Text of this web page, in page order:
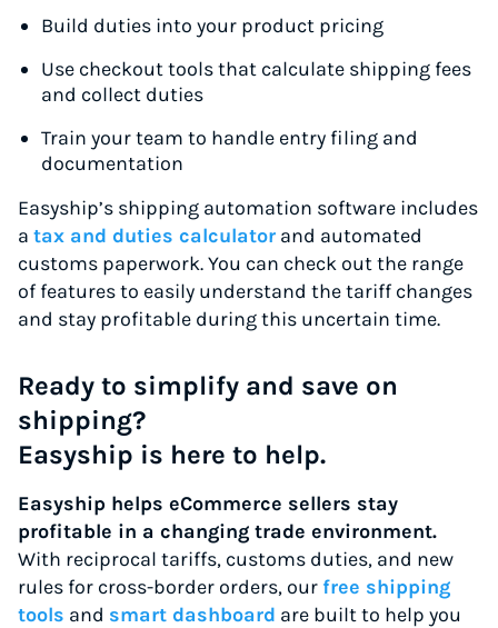
Build duties into your product pricing
Use checkout tools that calculate shipping fees
and collect duties
Train your team to handle entry filing and
documentation
Easyship’s shipping automation software includes
a tax and duties calculator and automated
customs paperwork. You can check out the range
of features to easily understand the tariff changes
and stay profitable during this uncertain time.
Ready to simplify and save on
shipping?
Easyship is here to help.
Easyship helps eCommerce sellers stay
profitable in a changing trade environment.
With reciprocal tariffs, customs duties, and new
rules for cross-border orders, our free shipping
tools and smart dashboard are built to help you